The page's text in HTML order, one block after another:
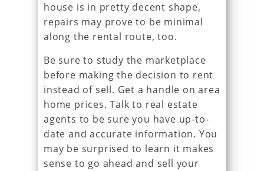
house is in pretty decent shape,
repairs may prove to be minimal
along the rental route, too.
Be sure to study the marketplace
before making the decision to rent
instead of sell. Get a handle on area
home prices. Talk to real estate
agents to be sure you have up-to-
date and accurate information. You
may be surprised to learn it makes
sense to go ahead and sell your